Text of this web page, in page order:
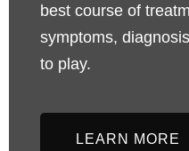
best course of
symptoms,
to play.
LEARN MORE